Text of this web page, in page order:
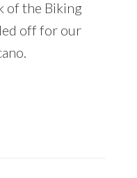
next morning
of the Biking
off for our